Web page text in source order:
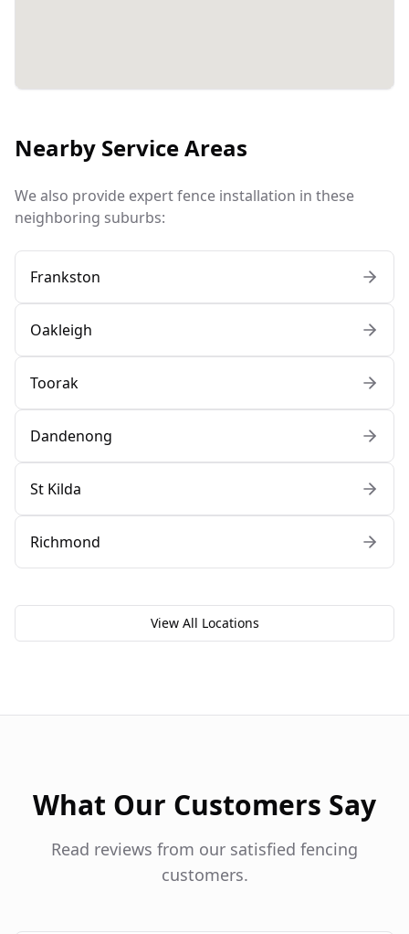
Nearby Service Areas
We also provide expert fence installation in these
neighboring suburbs:
Frankston
Oakleigh
Toorak
Dandenong
St Kilda
Richmond
View All Locations
What Our Customers Say
Read reviews from our satisfied fencing
customers.